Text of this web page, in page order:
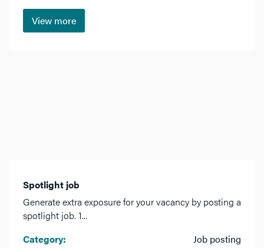
View more
Spotlight job
Generate extra exposure for your vacancy by posting a
spotlight job. 1...
Category:
Job posting